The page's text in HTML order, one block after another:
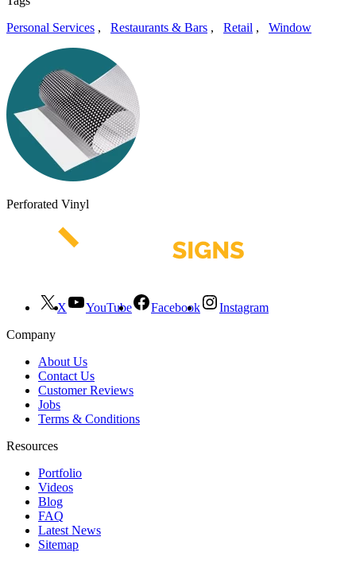
Personal Services , Restaurants & Bars , Retail , Window
Perforated Vinyl
X YouTube Facebook
Instagram
Company
About Us
Contact Us
Customer Reviews
Jobs
Terms & Conditions
Resources
Portfolio
Videos
Blog
FAQ
Latest News
Sitemap